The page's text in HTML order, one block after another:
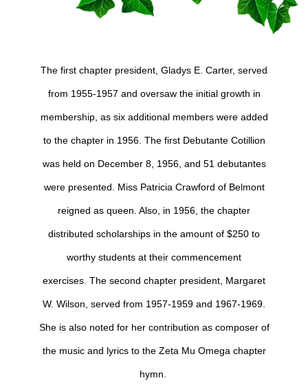
The first chapter president, Gladys E. Carter, served
from 1955-1957 and oversaw the initial growth in
membership, as six additional members were added
to the chapter in 1956. The first Debutante Cotillion
was held on December 8, 1956, and 51 debutantes
were presented. Miss Patricia Crawford of Belmont
reigned as queen. Also, in 1956, the chapter
distributed scholarships in the amount of $250 to
worthy students at their commencement
exercises. The second chapter president, Margaret
W. Wilson, served from 1957-1959 and 1967-1969.
She is also noted for her contribution as composer of
the music and lyrics to the Zeta Mu Omega chapter
hymn.